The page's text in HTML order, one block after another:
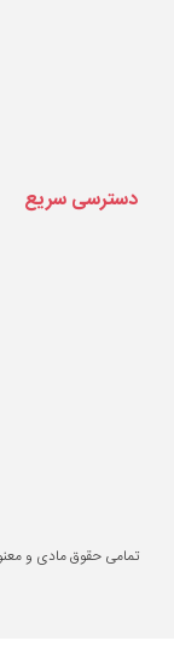
متعلق به شرکت سکوی